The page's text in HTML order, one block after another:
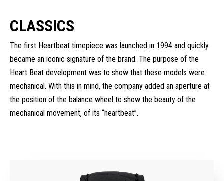
CLASSICS
The first Heartbeat timepiece was launched in 1994 and quickly
became an iconic signature of the brand. The purpose of the
Heart Beat development was to show that these models were
mechanical. With this in mind, the company added an aperture at
the position of the balance wheel to show the beauty of the
mechanical movement, of its “heartbeat”.